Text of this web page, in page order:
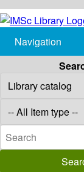
Navigation